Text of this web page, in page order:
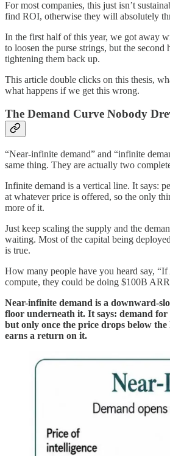
For most companies, this just isn’t
find ROI, otherwise they will absolutely
In the first half of this year, we got away
to loosen the purse strings, but the
tightening them back up.
This article double clicks on this thesis,
what happens if we get this wrong.
The Demand Curve Nobody
“Near-infinite demand” and “infinite
same thing. They are actually two
Infinite demand is a vertical line. It says:
at whatever price is offered, so the only
more of it.
Just keep scaling the supply and the
waiting. Most of the capital being
is true.
How many people have you heard say,
compute, they could be doing $100B
Near-infinite demand is a downward-
floor underneath it. It says: demand for
but only once the price drops below
earns a return on it.